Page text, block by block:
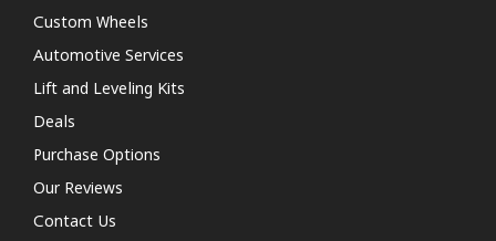
Custom Wheels
Automotive Services
Lift and Leveling Kits
Deals
Purchase Options
Our Reviews
Contact Us